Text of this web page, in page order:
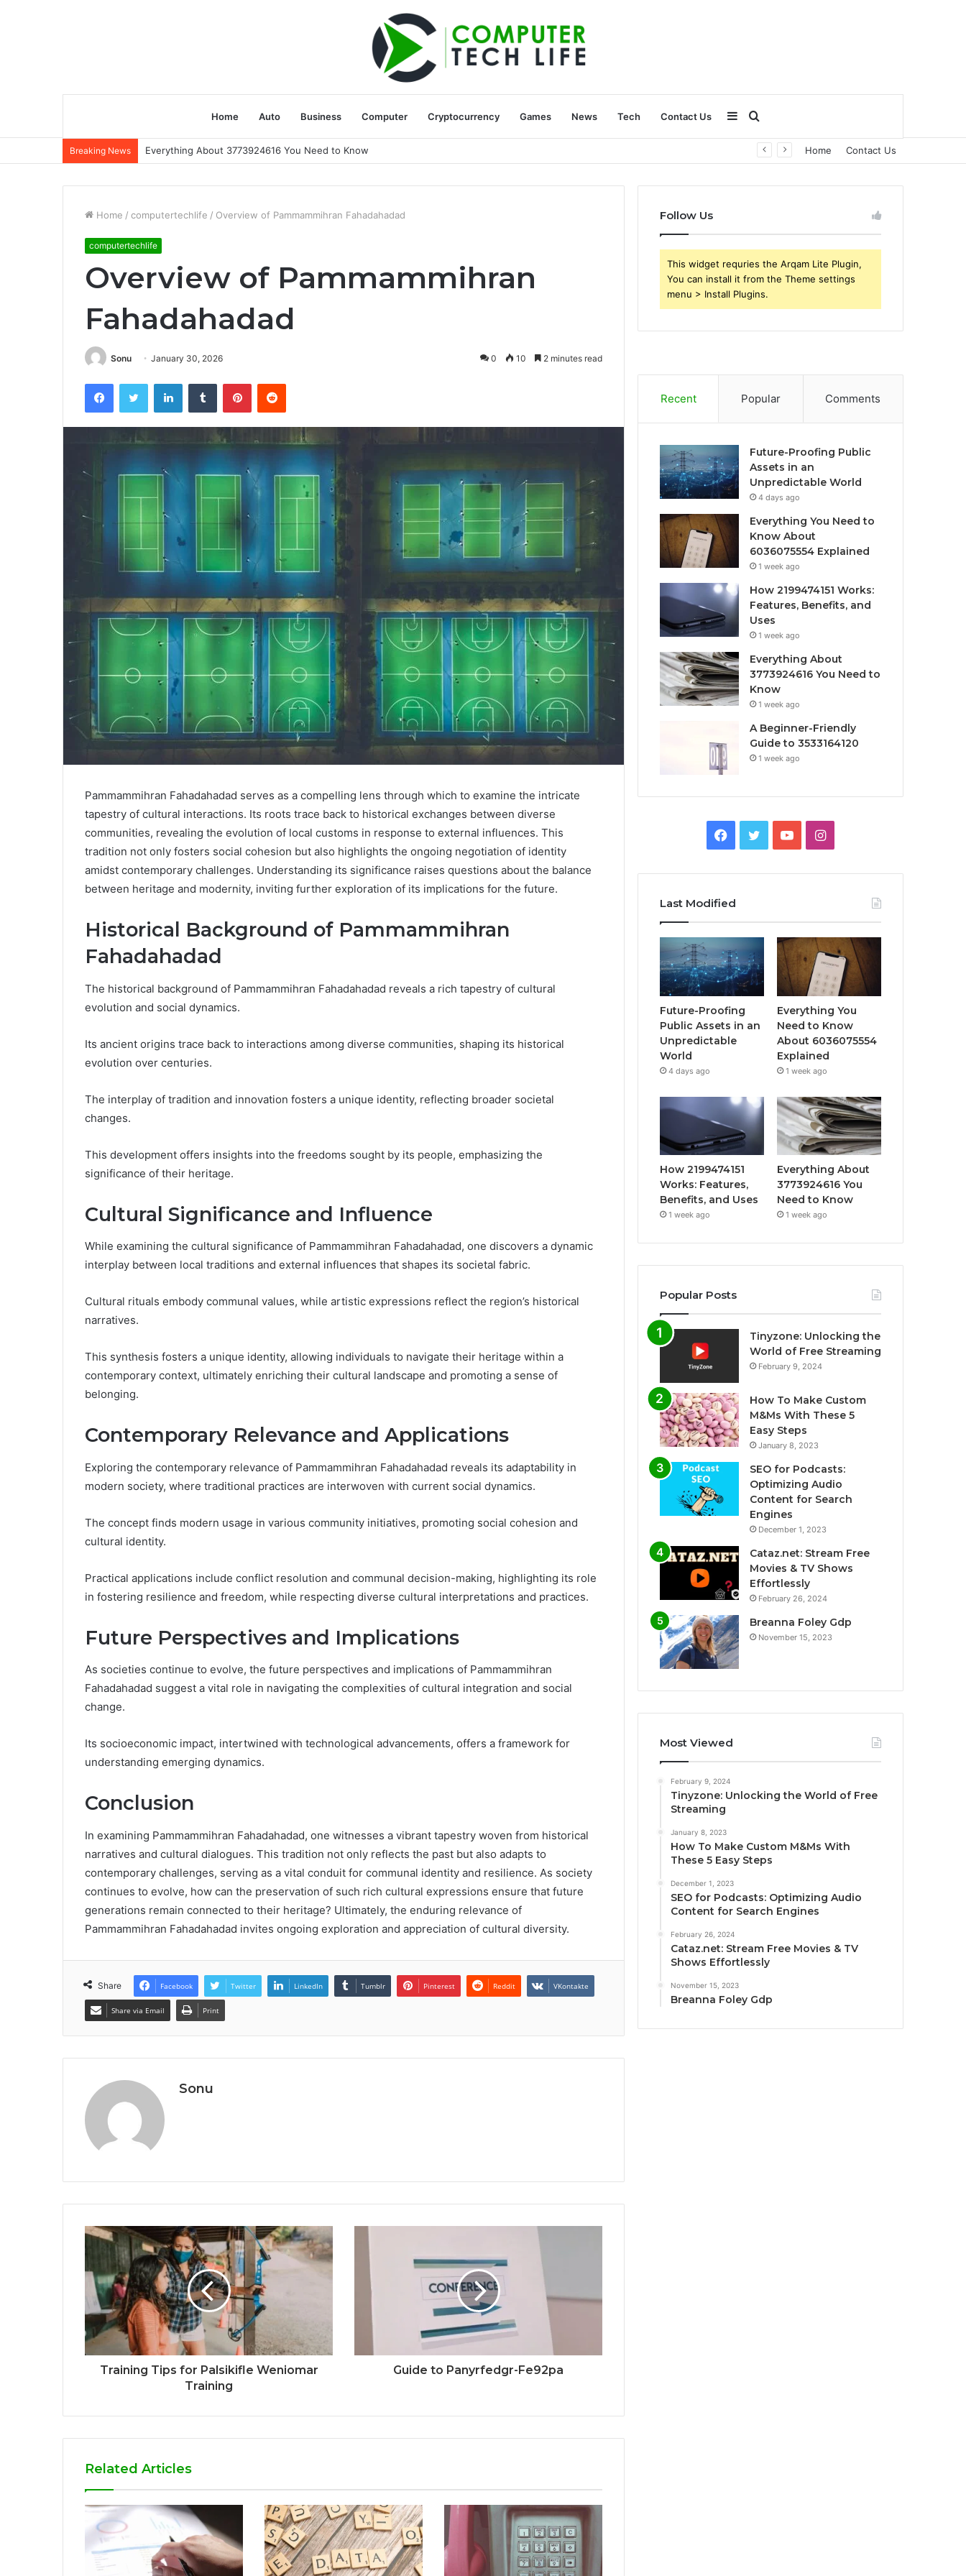
Home Auto Business Computer Cryptocurrency Games News Tech Contact Us
for
Sidebar
Breaking News Everything About 3773924616 You Need to Know Home Contact Us
Home / computertechlife / Overview of Pammammihran Fahadahadad
computertechlife
Overview of Pammammihran
Fahadahadad
Sonu January 30, 2026 0 10 2 minutes read
FacebookTwitter LinkedInTumblr PinterestReddit
Pammammihran Fahadahadad serves as a compelling lens through which to examine the intricate
tapestry of cultural interactions. Its roots trace back to historical exchanges between diverse
communities, revealing the evolution of local customs in response to external influences. This
tradition not only fosters social cohesion but also highlights the ongoing negotiation of identity
amidst contemporary challenges. Understanding its significance raises questions about the balance
between heritage and modernity, inviting further exploration of its implications for the future.
Historical Background of Pammammihran
Fahadahadad
The historical background of Pammammihran Fahadahadad reveals a rich tapestry of cultural
evolution and social dynamics.
Its ancient origins trace back to interactions among diverse communities, shaping its historical
evolution over centuries.
The interplay of tradition and innovation fosters a unique identity, reflecting broader societal
changes.
This development offers insights into the freedoms sought by its people, emphasizing the
significance of their heritage.
Cultural Significance and Influence
While examining the cultural significance of Pammammihran Fahadahadad, one discovers a dynamic
interplay between local traditions and external influences that shapes its societal fabric.
Cultural rituals embody communal values, while artistic expressions reflect the region’s historical
narratives.
This synthesis fosters a unique identity, allowing individuals to navigate their heritage within a
contemporary context, ultimately enriching their cultural landscape and promoting a sense of
belonging.
Contemporary Relevance and Applications
Exploring the contemporary relevance of Pammammihran Fahadahadad reveals its adaptability in
modern society, where traditional practices are interwoven with current social dynamics.
The concept finds modern usage in various community initiatives, promoting social cohesion and
cultural identity.
Practical applications include conflict resolution and communal decision-making, highlighting its role
in fostering resilience and freedom, while respecting diverse cultural interpretations and practices.
Future Perspectives and Implications
As societies continue to evolve, the future perspectives and implications of Pammammihran
Fahadahadad suggest a vital role in navigating the complexities of cultural integration and social
change.
Its socioeconomic impact, intertwined with technological advancements, offers a framework for
understanding emerging dynamics.
Conclusion
In examining Pammammihran Fahadahadad, one witnesses a vibrant tapestry woven from historical
narratives and cultural dialogues. This tradition not only reflects the past but also adapts to
contemporary challenges, serving as a vital conduit for communal identity and resilience. As society
continues to evolve, how can the preservation of such rich cultural expressions ensure that future
generations remain connected to their heritage? Ultimately, the enduring relevance of
Pammammihran Fahadahadad invites ongoing exploration and appreciation of cultural diversity.
Share Facebook Twitter LinkedIn Tumblr Pinterest Reddit VKontakte
Share via Email Print
Sonu
Training Tips for Palsikifle Weniomar
Training
Guide to Panyrfedgr-Fe92pa
Related Articles
Follow Us
This widget requries the Arqam Lite Plugin,
You can install it from the Theme settings
menu > Install Plugins.
Recent Popular Comments
Future-Proofing Public
Assets in an
Unpredictable World
4 days ago
Everything You Need to
Know About
6036075554 Explained
1 week ago
How 2199474151 Works:
Features, Benefits, and
Uses
1 week ago
Everything About
3773924616 You Need to
Know
1 week ago
A Beginner-Friendly
Guide to 3533164120
1 week ago
Facebook
TwitterYouTubeInstagram
Last Modified
Future-Proofing
Public Assets in an
Unpredictable
World
4 days ago
Everything You
Need to Know
About 6036075554
Explained
1 week ago
How 2199474151
Works: Features,
Benefits, and Uses
1 week ago
Everything About
3773924616 You
Need to Know
1 week ago
Popular Posts
Tinyzone: Unlocking the
World of Free Streaming
February 9, 2024
How To Make Custom
M&Ms With These 5
Easy Steps
January 8, 2023
SEO for Podcasts:
Optimizing Audio
Content for Search
Engines
December 1, 2023
Cataz.net: Stream Free
Movies & TV Shows
Effortlessly
February 26, 2024
Breanna Foley Gdp
November 15, 2023
Most Viewed
February 9, 2024
Tinyzone: Unlocking the World of Free
Streaming
January 8, 2023
How To Make Custom M&Ms With
These 5 Easy Steps
December 1, 2023
SEO for Podcasts: Optimizing Audio
Content for Search Engines
February 26, 2024
Cataz.net: Stream Free Movies & TV
Shows Effortlessly
November 15, 2023
Breanna Foley Gdp